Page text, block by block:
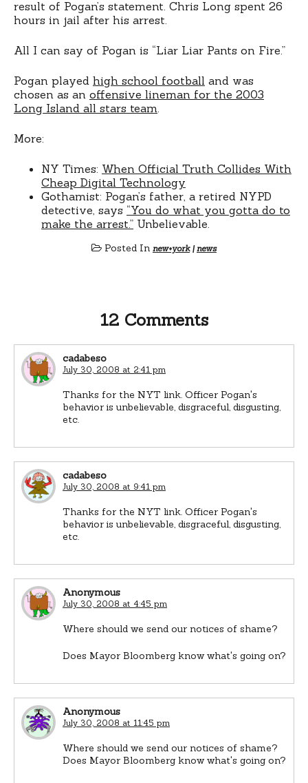
result of Pogan’s statement. Chris Long spent 26
hours in jail after his arrest.
All I can say of Pogan is “Liar Liar Pants on Fire.”
Pogan played high school football and was
chosen as an offensive lineman for the 2003
Long Island all stars team
More:
NY Times: When Official Truth Collides With
Cheap Digital Technology
Gothamist: Pogan’s father, a retired NYPD
detective, says “You do what you gotta do to
make the arrest.” Unbelievable.
Posted In new+york|news
12 Comments
cadabeso
July 30, 2008 at 2:41 pm
Thanks for the NYT link. Officer Pogan's
behavior is unbelievable, disgraceful, disgusting,
etc.
cadabeso
July 30, 2008 at 9:41 pm
Thanks for the NYT link. Officer Pogan's
behavior is unbelievable, disgraceful, disgusting,
etc.
Anonymous
July 30, 2008 at 4:45 pm
Where should we send our notices of shame?
Does Mayor Bloomberg know what's going on?
Anonymous
July 30, 2008 at 11:45 pm
Where should we send our notices of shame?
Does Mayor Bloomberg know what's going on?